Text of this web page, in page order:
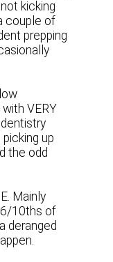
kicking
couple of
prepping
VERY
up
the odd
Mainly
10ths of
deranged